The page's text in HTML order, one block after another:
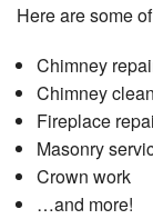
Here are some
Chimney
Chimney
Fireplace
Masonry
Crown work
…and more!